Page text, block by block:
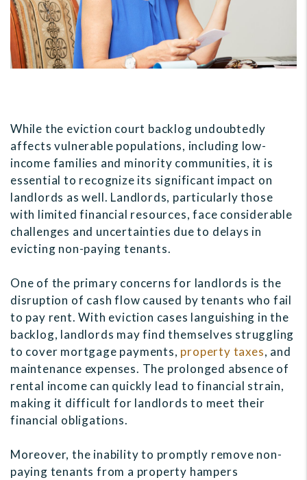
While the eviction court backlog undoubtedly
affects vulnerable populations, including low-
income families and minority communities, it is
essential to recognize its significant impact on
landlords as well. Landlords, particularly those
with limited financial resources, face considerable
challenges and uncertainties due to delays in
evicting non-paying tenants.
One of the primary concerns for landlords is the
disruption of cash flow caused by tenants who fail
to pay rent. With eviction cases languishing in the
backlog, landlords may find themselves struggling
to cover mortgage payments, property taxes, and
maintenance expenses. The prolonged absence of
rental income can quickly lead to financial strain,
making it difficult for landlords to meet their
financial obligations.
Moreover, the inability to promptly remove non-
paying tenants from a property hampers